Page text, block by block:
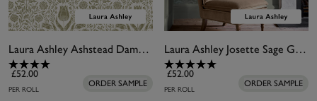
Laura Ashley Ashstead Damask Hedgerow Wallpaper
£52.00
PER ROLL
ORDER SAMPLE
Laura Ashley Josette Sage Green Wallpaper
£52.00
PER ROLL
ORDER SAMPLE